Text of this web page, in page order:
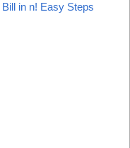
in n! Easy Steps